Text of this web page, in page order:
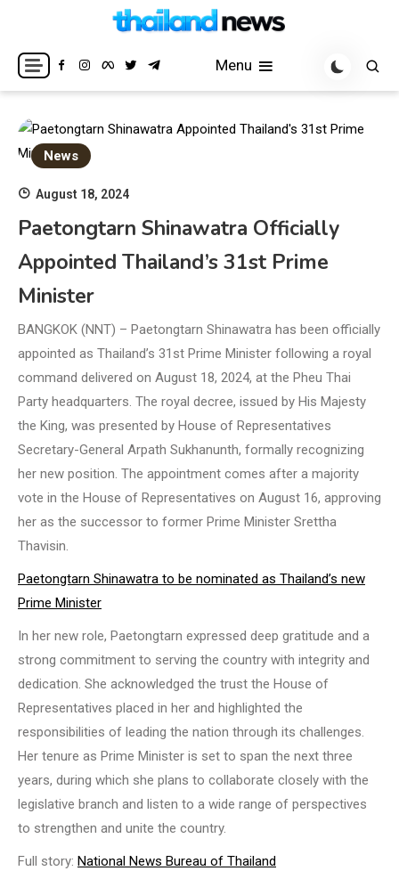
content
Thailand News
Breaking news headlines
Menu
News
August 18, 2024
Paetongtarn Shinawatra Officially
Appointed Thailand’s 31st Prime
Minister
BANGKOK (NNT) – Paetongtarn Shinawatra has been officially
appointed as Thailand’s 31st Prime Minister following a royal
command delivered on August 18, 2024, at the Pheu Thai
Party headquarters. The royal decree, issued by His Majesty
the King, was presented by House of Representatives
Secretary-General Arpath Sukhanunth, formally recognizing
her new position. The appointment comes after a majority
vote in the House of Representatives on August 16, approving
her as the successor to former Prime Minister Srettha
Thavisin.
Paetongtarn Shinawatra to be nominated as Thailand’s new
Prime Minister
In her new role, Paetongtarn expressed deep gratitude and a
strong commitment to serving the country with integrity and
dedication. She acknowledged the trust the House of
Representatives placed in her and highlighted the
responsibilities of leading the nation through its challenges.
Her tenure as Prime Minister is set to span the next three
years, during which she plans to collaborate closely with the
legislative branch and listen to a wide range of perspectives
to strengthen and unite the country.
Full story: National News Bureau of Thailand